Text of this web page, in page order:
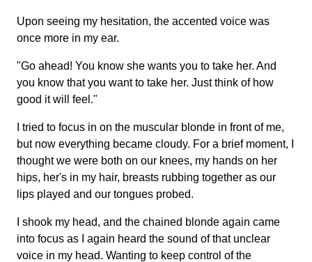
Upon seeing my hesitation, the accented voice was
once more in my ear.
"Go ahead! You know she wants you to take her. And
you know that you want to take her. Just think of how
good it will feel."
I tried to focus in on the muscular blonde in front of me,
but now everything became cloudy. For a brief moment, I
thought we were both on our knees, my hands on her
hips, her's in my hair, breasts rubbing together as our
lips played and our tongues probed.
I shook my head, and the chained blonde again came
into focus as I again heard the sound of that unclear
voice in my head. Wanting to keep control of the